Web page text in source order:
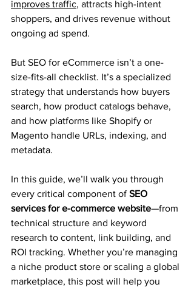
improves traffic, attracts high-intent
shoppers, and drives revenue without
ongoing ad spend.
But SEO for eCommerce isn’t a one-
size-fits-all checklist. It’s a specialized
strategy that understands how buyers
search, how product catalogs behave,
and how platforms like Shopify or
Magento handle URLs, indexing, and
metadata.
In this guide, we’ll walk you through
every critical component of SEO
services for e-commerce website—from
technical structure and keyword
research to content, link building, and
ROI tracking. Whether you’re managing
a niche product store or scaling a global
marketplace, this post will help you